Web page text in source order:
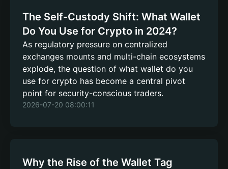
The Self-Custody Shift: What Wallet
Do You Use for Crypto in 2024?
As regulatory pressure on centralized
exchanges mounts and multi-chain ecosystems
explode, the question of what wallet do you
use for crypto has become a central pivot
point for security-conscious traders.
2026-07-20 08:00:11
Why the Rise of the Wallet Tag